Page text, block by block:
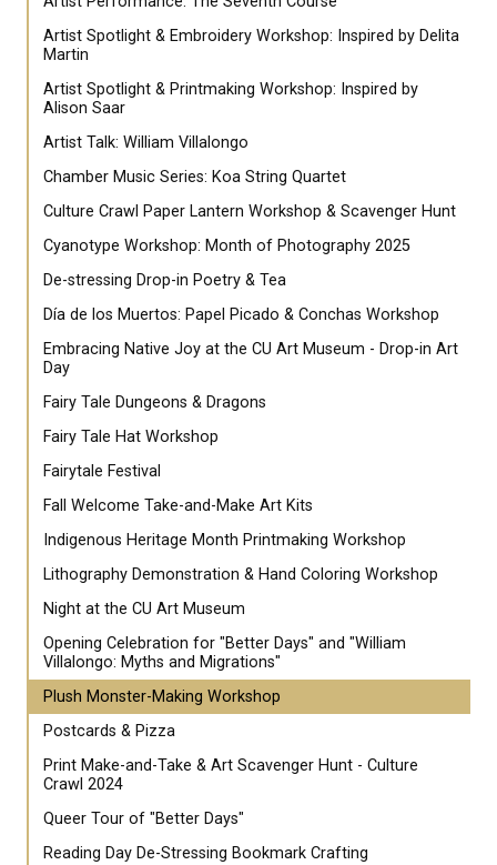
Artist Spotlight & Embroidery Workshop: Inspired by Delita
Martin
Artist Spotlight & Printmaking Workshop: Inspired by
Alison Saar
Artist Talk: William Villalongo
Chamber Music Series: Koa String Quartet
Culture Crawl Paper Lantern Workshop & Scavenger Hunt
Cyanotype Workshop: Month of Photography 2025
De-stressing Drop-in Poetry & Tea
Día de los Muertos: Papel Picado & Conchas Workshop
Embracing Native Joy at the CU Art Museum - Drop-in Art
Day
Fairy Tale Dungeons & Dragons
Fairy Tale Hat Workshop
Fairytale Festival
Fall Welcome Take-and-Make Art Kits
Indigenous Heritage Month Printmaking Workshop
Lithography Demonstration & Hand Coloring Workshop
Night at the CU Art Museum
Opening Celebration for "Better Days" and "William
Villalongo: Myths and Migrations"
Plush Monster-Making Workshop
Postcards & Pizza
Print Make-and-Take & Art Scavenger Hunt - Culture
Crawl 2024
Queer Tour of "Better Days"
Reading Day De-Stressing Bookmark Crafting